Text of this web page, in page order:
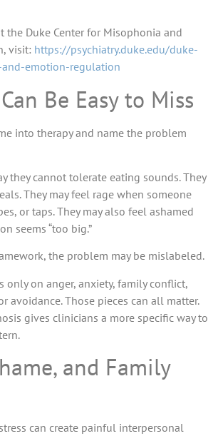
the Duke Center for Misophonia and
visit: https://psychiatry.duke.edu/duke-
emotion-regulation
Be Easy to Miss
into therapy and name the problem
they cannot tolerate eating sounds. They
They may feel rage when someone
or taps. They may also feel ashamed
seems “too big.”
the problem may be mislabeled.
only on anger, anxiety, family conflict,
avoidance. Those pieces can all matter.
gives clinicians a more specific way to
and Family
can create painful interpersonal